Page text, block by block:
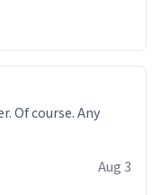
Of course. Any
Aug 3